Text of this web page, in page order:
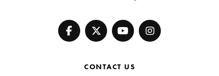
CONTACT US